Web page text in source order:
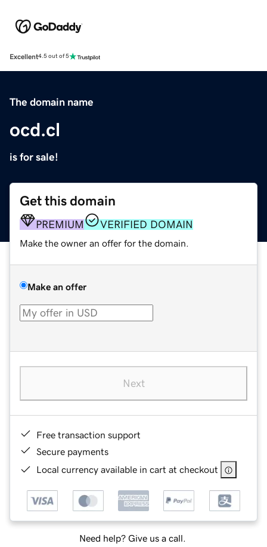
Excellent4.5 out of 5
The domain name
ocd.cl
is for sale!
Get this domain
PREMIUM VERIFIED DOMAIN
Make the owner an offer for the domain.
Make an offer
Next
Free transaction support
Secure payments
Local currency available in cart at checkout
Need help? Give us a call.